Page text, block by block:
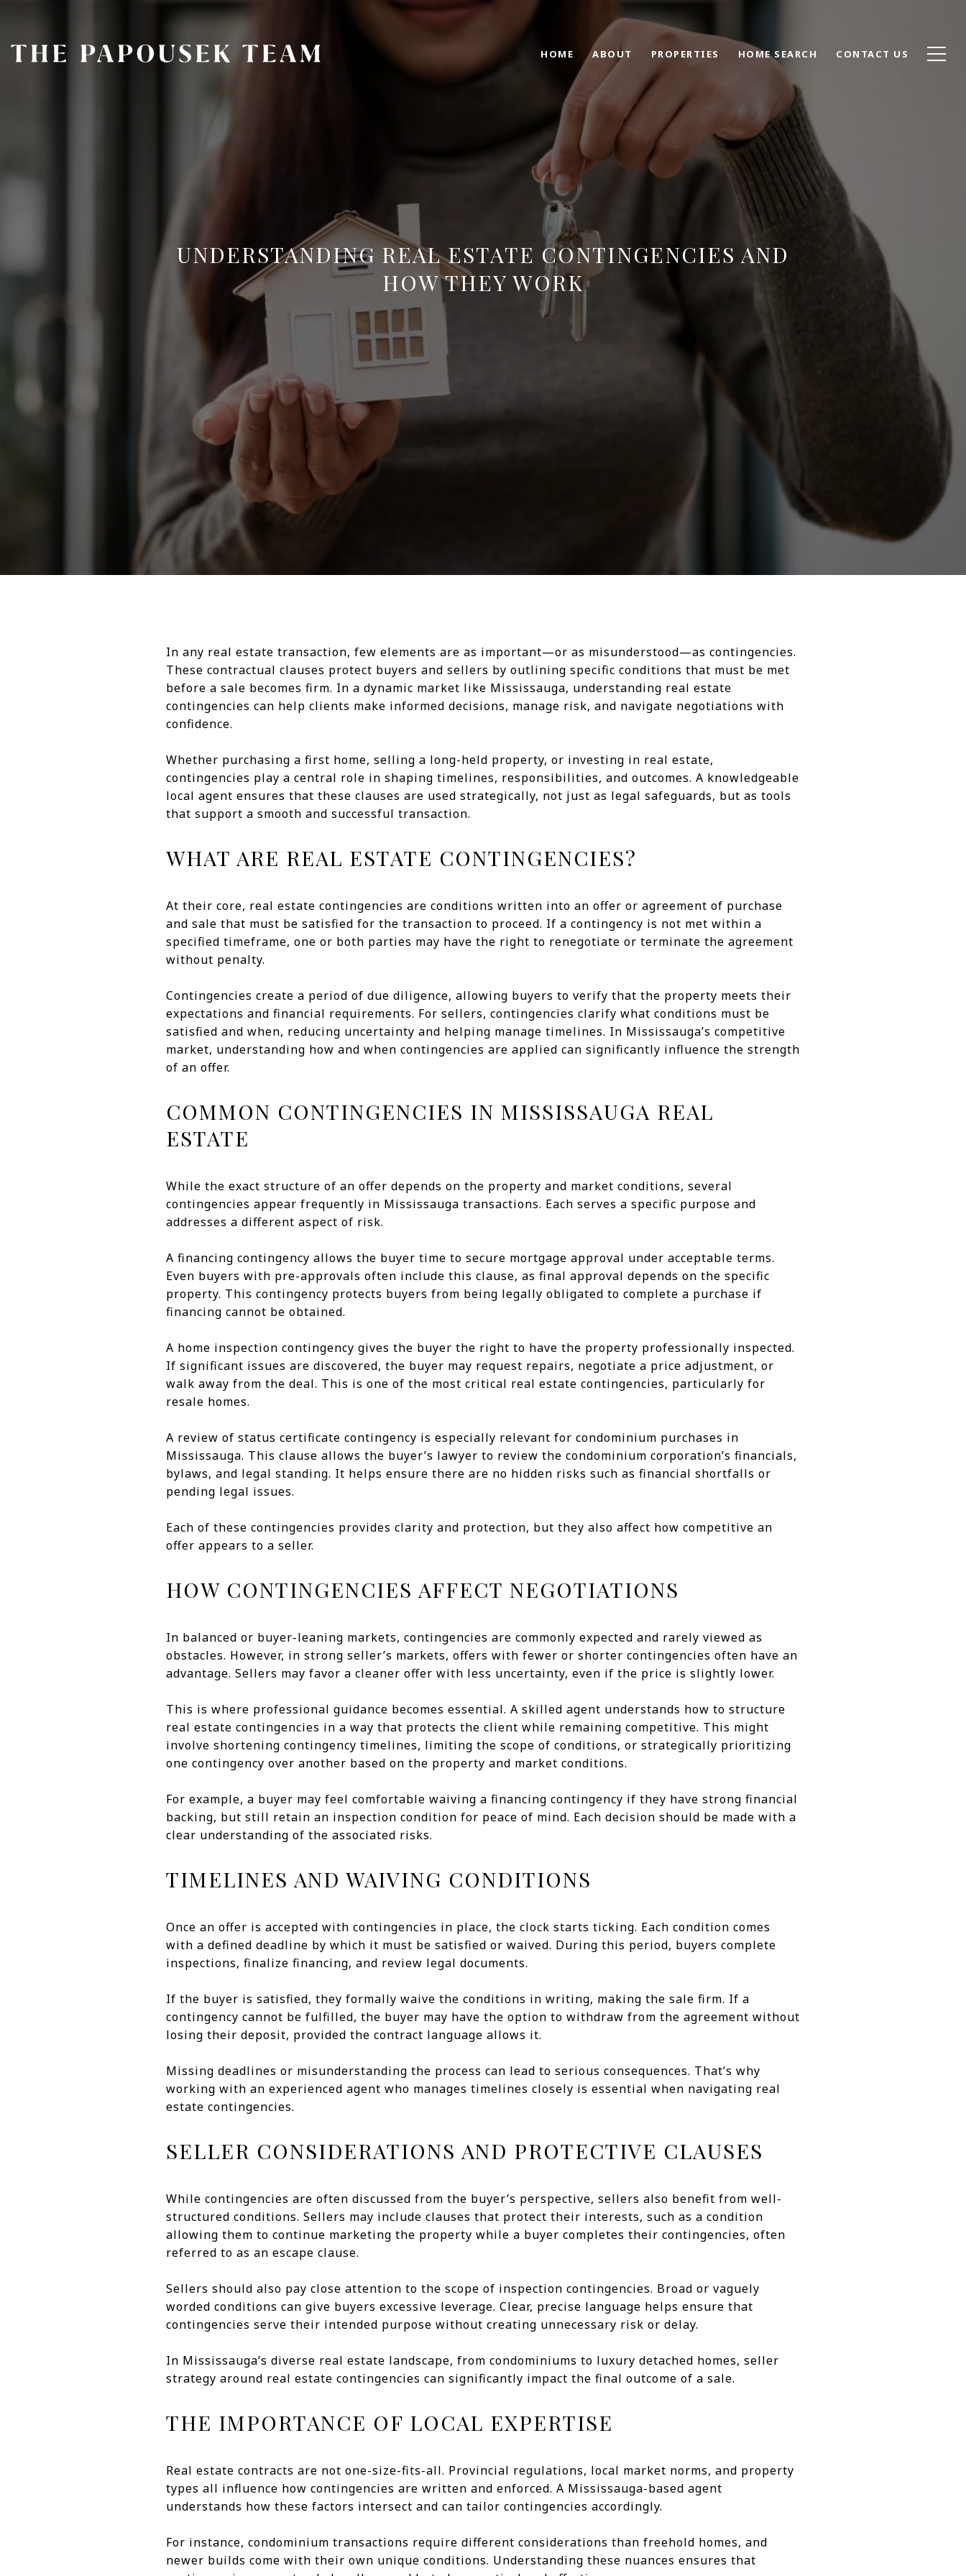
HOME ABOUT PROPERTIES HOME SEARCH CONTACT US
UNDERSTANDING REAL ESTATE CONTINGENCIES AND
HOW THEY WORK
In any real estate transaction, few elements are as important—or as misunderstood—as contingencies.
These contractual clauses protect buyers and sellers by outlining specific conditions that must be met
before a sale becomes firm. In a dynamic market like Mississauga, understanding real estate
contingencies can help clients make informed decisions, manage risk, and navigate negotiations with
confidence.
Whether purchasing a first home, selling a long-held property, or investing in real estate,
contingencies play a central role in shaping timelines, responsibilities, and outcomes. A knowledgeable
local agent ensures that these clauses are used strategically, not just as legal safeguards, but as tools
that support a smooth and successful transaction.
WHAT ARE REAL ESTATE CONTINGENCIES?
At their core, real estate contingencies are conditions written into an offer or agreement of purchase
and sale that must be satisfied for the transaction to proceed. If a contingency is not met within a
specified timeframe, one or both parties may have the right to renegotiate or terminate the agreement
without penalty.
Contingencies create a period of due diligence, allowing buyers to verify that the property meets their
expectations and financial requirements. For sellers, contingencies clarify what conditions must be
satisfied and when, reducing uncertainty and helping manage timelines. In Mississauga’s competitive
market, understanding how and when contingencies are applied can significantly influence the strength
of an offer.
COMMON CONTINGENCIES IN MISSISSAUGA REAL
ESTATE
While the exact structure of an offer depends on the property and market conditions, several
contingencies appear frequently in Mississauga transactions. Each serves a specific purpose and
addresses a different aspect of risk.
A financing contingency allows the buyer time to secure mortgage approval under acceptable terms.
Even buyers with pre-approvals often include this clause, as final approval depends on the specific
property. This contingency protects buyers from being legally obligated to complete a purchase if
financing cannot be obtained.
A home inspection contingency gives the buyer the right to have the property professionally inspected.
If significant issues are discovered, the buyer may request repairs, negotiate a price adjustment, or
walk away from the deal. This is one of the most critical real estate contingencies, particularly for
resale homes.
A review of status certificate contingency is especially relevant for condominium purchases in
Mississauga. This clause allows the buyer’s lawyer to review the condominium corporation’s financials,
bylaws, and legal standing. It helps ensure there are no hidden risks such as financial shortfalls or
pending legal issues.
Each of these contingencies provides clarity and protection, but they also affect how competitive an
offer appears to a seller.
HOW CONTINGENCIES AFFECT NEGOTIATIONS
In balanced or buyer-leaning markets, contingencies are commonly expected and rarely viewed as
obstacles. However, in strong seller’s markets, offers with fewer or shorter contingencies often have an
advantage. Sellers may favor a cleaner offer with less uncertainty, even if the price is slightly lower.
This is where professional guidance becomes essential. A skilled agent understands how to structure
real estate contingencies in a way that protects the client while remaining competitive. This might
involve shortening contingency timelines, limiting the scope of conditions, or strategically prioritizing
one contingency over another based on the property and market conditions.
For example, a buyer may feel comfortable waiving a financing contingency if they have strong financial
backing, but still retain an inspection condition for peace of mind. Each decision should be made with a
clear understanding of the associated risks.
TIMELINES AND WAIVING CONDITIONS
Once an offer is accepted with contingencies in place, the clock starts ticking. Each condition comes
with a defined deadline by which it must be satisfied or waived. During this period, buyers complete
inspections, finalize financing, and review legal documents.
If the buyer is satisfied, they formally waive the conditions in writing, making the sale firm. If a
contingency cannot be fulfilled, the buyer may have the option to withdraw from the agreement without
losing their deposit, provided the contract language allows it.
Missing deadlines or misunderstanding the process can lead to serious consequences. That’s why
working with an experienced agent who manages timelines closely is essential when navigating real
estate contingencies.
SELLER CONSIDERATIONS AND PROTECTIVE CLAUSES
While contingencies are often discussed from the buyer’s perspective, sellers also benefit from well-
structured conditions. Sellers may include clauses that protect their interests, such as a condition
allowing them to continue marketing the property while a buyer completes their contingencies, often
referred to as an escape clause.
Sellers should also pay close attention to the scope of inspection contingencies. Broad or vaguely
worded conditions can give buyers excessive leverage. Clear, precise language helps ensure that
contingencies serve their intended purpose without creating unnecessary risk or delay.
In Mississauga’s diverse real estate landscape, from condominiums to luxury detached homes, seller
strategy around real estate contingencies can significantly impact the final outcome of a sale.
THE IMPORTANCE OF LOCAL EXPERTISE
Real estate contracts are not one-size-fits-all. Provincial regulations, local market norms, and property
types all influence how contingencies are written and enforced. A Mississauga-based agent
understands how these factors intersect and can tailor contingencies accordingly.
For instance, condominium transactions require different considerations than freehold homes, and
newer builds come with their own unique conditions. Understanding these nuances ensures that